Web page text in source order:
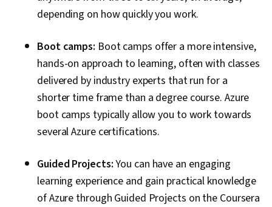
Platform As A Service (PaaS), ASP.NET,
Microsoft Development Tools, Windows
PowerShell, Cloud Services, Command-Line
Interface, Scripting, Resource Management,
Verification And Validation, IT Automation,
Software Installation, Cloud Computing,
Distributed Computing, Real Time Data,
Design Strategies
depending on how quickly you work.
Boot camps: Boot camps offer a more intensive,
hands-on approach to learning, often with classes
delivered by industry experts that run for a
shorter time frame than a degree course. Azure
boot camps typically allow you to work towards
several Azure certifications.
Guided Projects:You can have an engaging
learning experience and gain practical knowledge
of Azure through Guided Projects on the Coursera